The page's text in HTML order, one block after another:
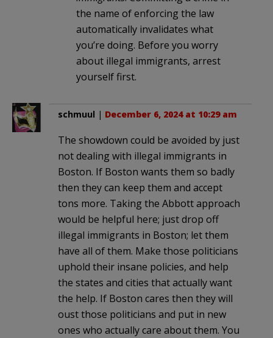
the name of enforcing the law
automatically invalidates what
you’re doing. Before you worry
about illegal immigrants, arrest
yourself first.
schmuul | December 6, 2024 at 10:29 am
The showdown could be avoided by just
not dealing with illegal immigrants in
Boston. If Boston wants them so badly
then they can keep them and accept
tons more. Taking the Abbott approach
would be helpful here; just drop off
illegal immigrants in Boston; let them
have all of them. Make those politicians
uphold their insane policies, and help
the states and cities that actually want
the help. If Boston cares then they will
oust those politicians and put in new
ones who actually care about them. You